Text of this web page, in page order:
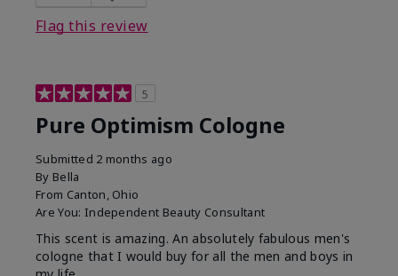
Flag this review
5
Pure Optimism Cologne
Submitted 2 months ago
By Bella
From Canton, Ohio
Are You: Independent Beauty Consultant
This scent is amazing. An absolutely fabulous men's
cologne that I would buy for all the men and boys in